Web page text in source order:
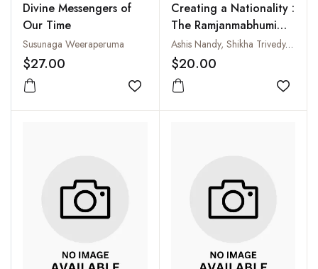
Divine Messengers of
Our Time
Susunaga Weeraperuma
$27.00
Add to wishlist
Creating a Nationality :
The Ramjanmabhumi
Movement and Fear of
the Self
Ashis Nandy, Shikha Trivedy, Shail Mayaram and Achyut Yagnik
$20.00
Add